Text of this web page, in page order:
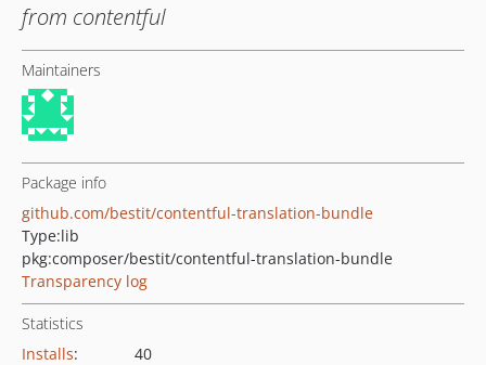
from contentful
Maintainers
Package info
github.com/bestit/contentful-translation-bundle
Type:lib
pkg:composer/bestit/contentful-translation-bundle
Transparency log
Statistics
Installs:
40